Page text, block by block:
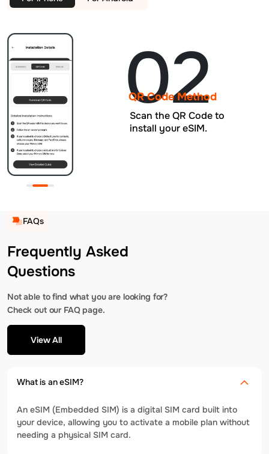
02
QR Code Method
Scan the QR Code to
install your eSIM.
FAQs
Frequently Asked
Questions
Not able to find what you are looking for?
Check out our FAQ page.
View All
What is an eSIM?
An eSIM (Embedded SIM) is a digital SIM card built into
your device, allowing you to activate a mobile plan without
needing a physical SIM card.